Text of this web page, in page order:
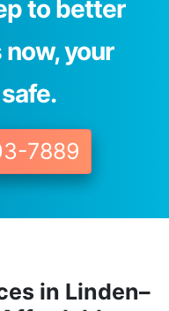
to better
your
7889
in Linden–